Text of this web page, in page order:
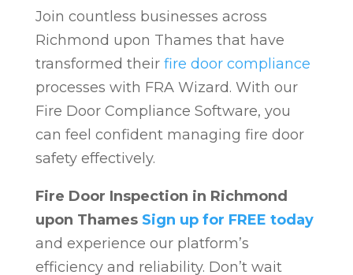
Join countless businesses across
Richmond upon Thames that have
transformed their fire door compliance
processes with FRA Wizard. With our
Fire Door Compliance Software, you
can feel confident managing fire door
safety effectively.
Fire Door Inspection in Richmond
upon Thames Sign up for FREE today
and experience our platform’s
efficiency and reliability. Don’t wait